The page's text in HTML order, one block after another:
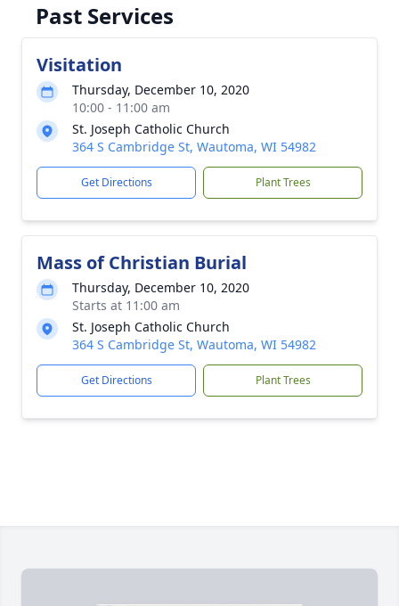
Past Services
Visitation
Thursday, December 10, 2020
10:00 - 11:00 am
St. Joseph Catholic Church
364 S Cambridge St, Wautoma, WI 54982
Get Directions Plant Trees
Mass of Christian Burial
Thursday, December 10, 2020
Starts at 11:00 am
St. Joseph Catholic Church
364 S Cambridge St, Wautoma, WI 54982
Get Directions Plant Trees